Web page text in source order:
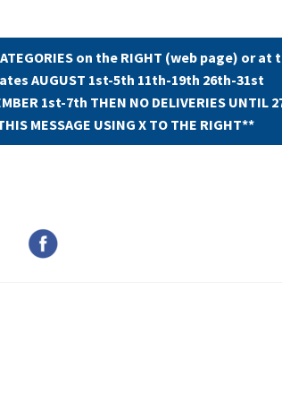
on the RIGHT (web page)
AUGUST 1st-5th 11th-19th 26th-31st
1st-7th THEN NO DELIVERIES UNTIL
MESSAGE USING X TO THE RIGHT**